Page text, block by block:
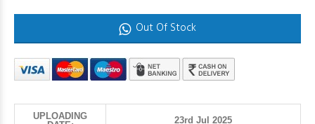
Out Of Stock
UPLOADING
23rd Jul 2025